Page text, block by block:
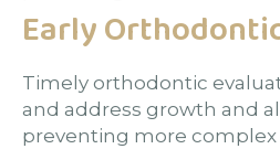
Early
Timely orthodontic
and address growth and
preventing more